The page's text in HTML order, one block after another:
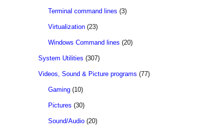
Terminal command lines (3)
Virtualization (23)
Windows Command lines (20)
System Utilities (307)
Videos, Sound & Picture programs (77)
Gaming (10)
Pictures (30)
Sound/Audio (20)